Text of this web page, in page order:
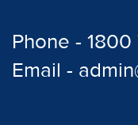
Phone -
Email -